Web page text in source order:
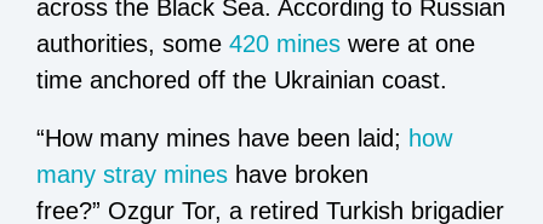
across the Black Sea. According to Russian
authorities, some 420 mines were at one
time anchored off the Ukrainian coast.
“How many mines have been laid; how
many stray mines have broken
free?” Ozgur Tor, a retired Turkish brigadier